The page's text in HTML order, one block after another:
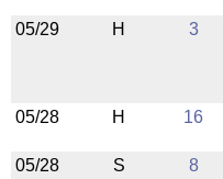
05/29 H 3
05/28 H 16
05/28 S 8